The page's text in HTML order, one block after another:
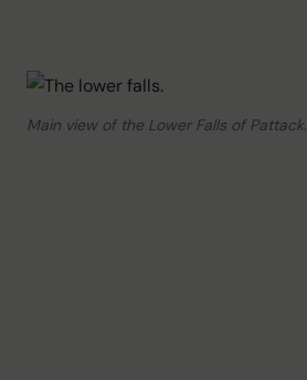
Main view of the Lower Falls of Pattack.